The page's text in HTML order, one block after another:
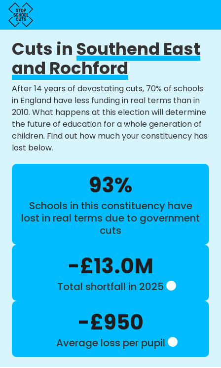
Cuts inSouthend East
and Rochford
After 14 years of devastating cuts, 70% of schools
in England have less funding in real terms than in
2010. What happens at this election will determine
the future of education for a whole generation of
children. Find out how much your constituency has
lost below.
93%
Schools in this constituency have
lost in real terms due to government
cuts
-£13.0M
Total shortfall in 2025
-£950
Average loss per pupil